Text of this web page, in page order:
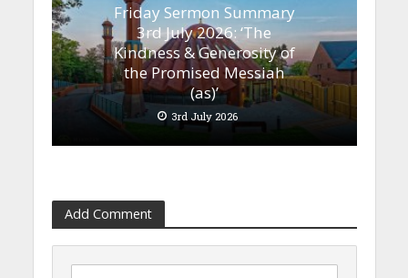
Friday Sermon Summary
3rd July 2026: ‘The
Kindness & Generosity of
the Promised Messiah
(as)’
3rd July 2026
Add Comment